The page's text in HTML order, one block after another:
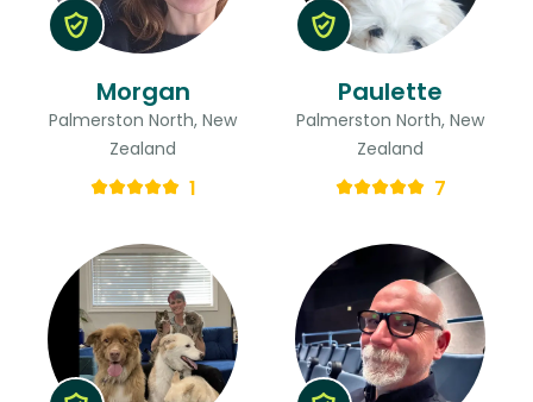
Morgan
Palmerston North, New
Zealand
1
Paulette
Palmerston North, New
Zealand
7